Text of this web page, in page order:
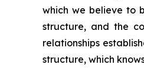
which we believe to
structure, and the
relationships
structure, which